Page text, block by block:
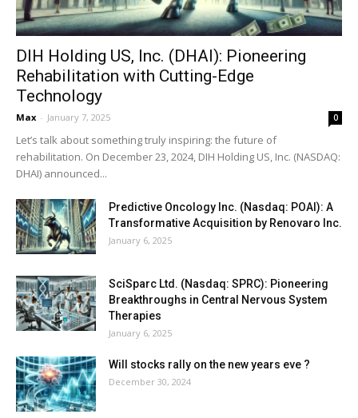
DIH Holding US, Inc. (DHAI): Pioneering
Rehabilitation with Cutting-Edge
Technology
Max - January 7, 2025 0
Let’s talk about something truly inspiring: the future of
rehabilitation. On December 23, 2024, DIH Holding US, Inc. (NASDAQ:
DHAI) announced...
Predictive Oncology Inc. (Nasdaq: POAI): A
Transformative Acquisition by Renovaro Inc.
January 6, 2025
SciSparc Ltd. (Nasdaq: SPRC): Pioneering
Breakthroughs in Central Nervous System
Therapies
January 6, 2025
Will stocks rally on the new years eve ?
December 30, 2024